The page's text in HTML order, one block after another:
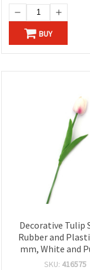
BUY
Decorative Tulip
Rubber and
mm, White and
Mélange
SKU: 416575